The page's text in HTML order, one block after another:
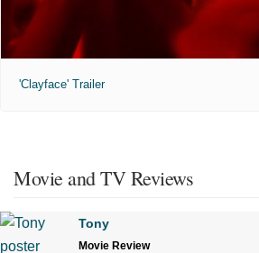
'Clayface' Trailer
Movie and TV Reviews
Tony
Movie Review